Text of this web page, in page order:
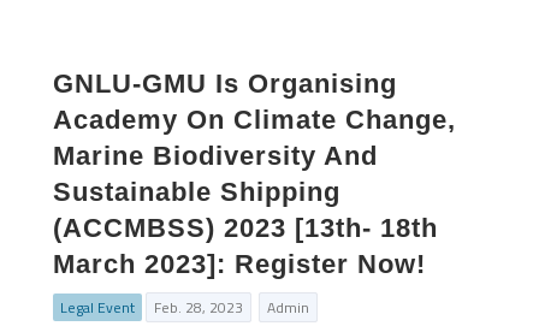
GNLU-GMU Is Organising
Academy On Climate Change,
Marine Biodiversity And
Sustainable Shipping
(ACCMBSS) 2023 [13th- 18th
March 2023]: Register Now!
Legal Event Feb. 28, 2023 Admin